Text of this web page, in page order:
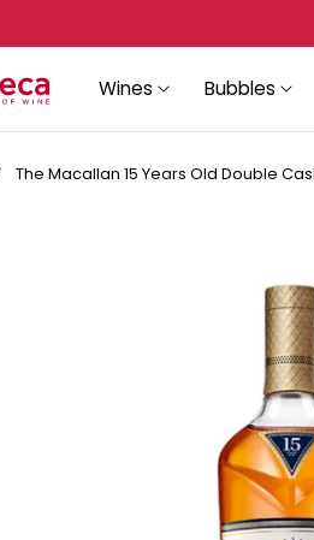
Wines Bubbles
The Macallan 15 Years Old Double